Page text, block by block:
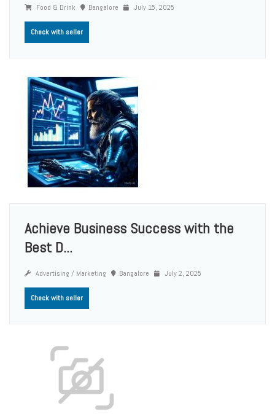
Food & Drink Bangalore July 15, 2025
Check with seller
Achieve Business Success with the
Best D...
Advertising / Marketing Bangalore July 2, 2025
Check with seller